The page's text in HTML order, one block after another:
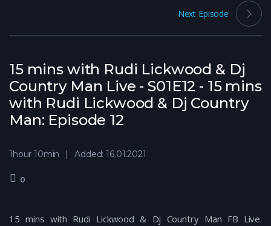
15 mins with Rudi Lickwood & Dj
Country Man Live - S01E12 - 15 mins
with Rudi Lickwood & Dj Country
Man: Episode 12
Next Episode
1hour 10min Added: 16.01.2021
0
15 mins with Rudi Lickwood & Dj Country Man FB Live.